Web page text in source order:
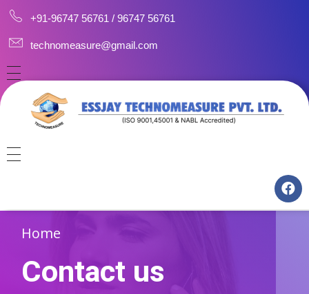
+91-96747 56761 / 96747 56761
technomeasure@gmail.com
MANUFACTURING
CALIBRATION
Home
Contact us